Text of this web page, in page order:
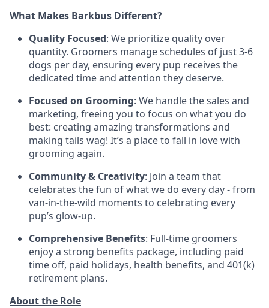
What Makes Barkbus Different?
Quality Focused: We prioritize quality over
quantity. Groomers manage schedules of just 3-6
dogs per day, ensuring every pup receives the
dedicated time and attention they deserve.
Focused on Grooming: We handle the sales and
marketing, freeing you to focus on what you do
best: creating amazing transformations and
making tails wag! It’s a place to fall in love with
grooming again.
Community & Creativity: Join a team that
celebrates the fun of what we do every day - from
van-in-the-wild moments to celebrating every
pup’s glow-up.
Comprehensive Benefits: Full-time groomers
enjoy a strong benefits package, including paid
time off, paid holidays, health benefits, and 401(k)
retirement plans.
About the Role